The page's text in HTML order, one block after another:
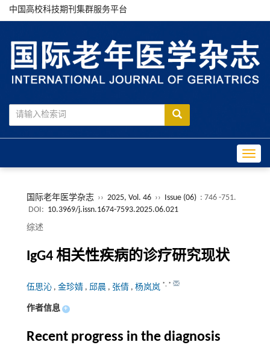
中国高校科技期刊集群服务平台
国际老年医学杂志 ›› 2025, Vol. 46 ›› Issue (06) : 746 -751.
DOI: 10.3969/j.issn.1674-7593.2025.06.021
综述
IgG4 相关性疾病的诊疗研究现状
伍思沁 , 金珍婧 , 邱晨 , 张倩 , 杨岚岚 *, *
作者信息 +
Recent progress in the diagnosis